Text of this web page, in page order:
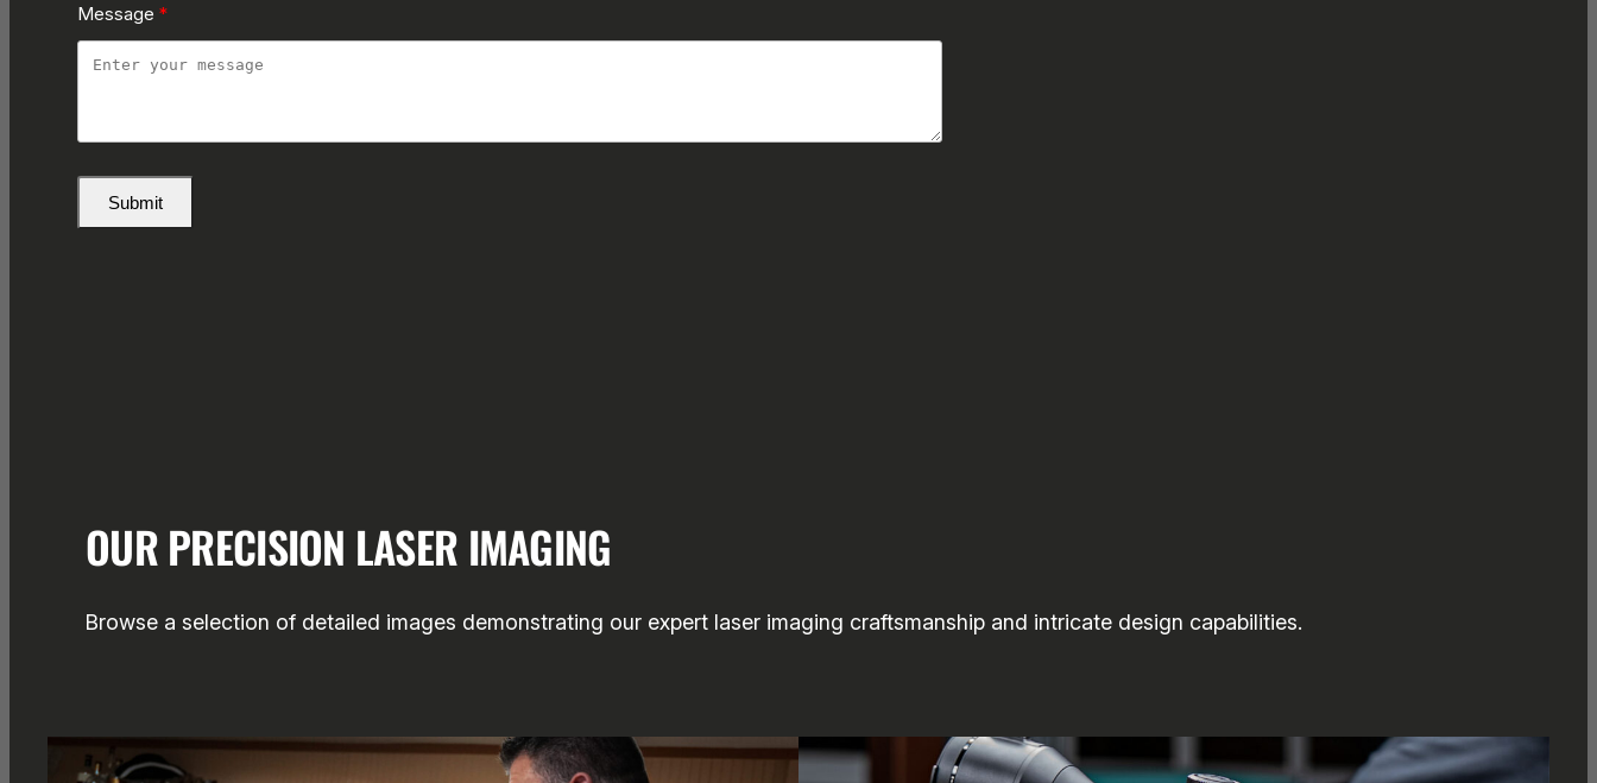
Message
Submit
OUR PRECISION LASER IMAGING
Browse a selection of detailed images demonstrating our expert laser imaging craftsmanship and intricate design capabilities.